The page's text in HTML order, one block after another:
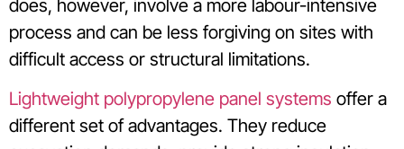
does, however, involve a more labour-intensive
process and can be less forgiving on sites with
difficult access or structural limitations.
Lightweight polypropylene panel systems offer a
different set of advantages. They reduce